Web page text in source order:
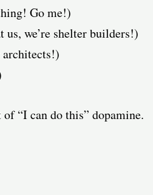
Go me!)
we’re shelter builders!)
architects!)
“I can do this” dopamine.